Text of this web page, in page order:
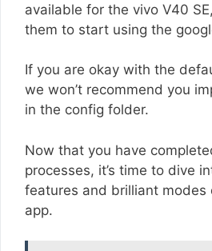
available for the vivo V40
them to start using the
If you are okay with the
we won’t recommend you
in the config folder.
Now that you have
processes, it’s time to dive
features and brilliant modes
app.